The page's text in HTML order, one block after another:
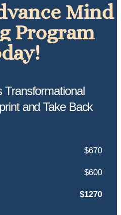
Mind
Program
Transformational
and Take Back
$670
$600
$1270